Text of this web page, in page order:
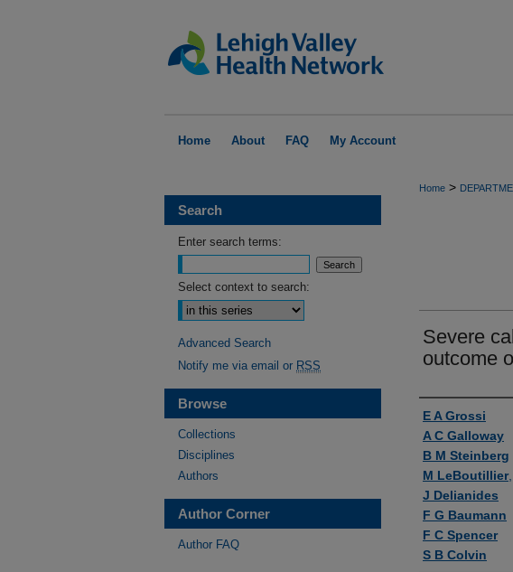
Home About FAQ My Account
Home >
Severe
outcome
Authors
E A Grossi
A C Galloway
B M Steinberg
M LeBoutillier,
J Delianides
F G Baumann
F C Spencer
S B Colvin
Search
Enter search terms:
Select context to search:
Advanced Search
Notify me via email or RSS
Browse
Collections
Disciplines
Authors
Author Corner
Author FAQ